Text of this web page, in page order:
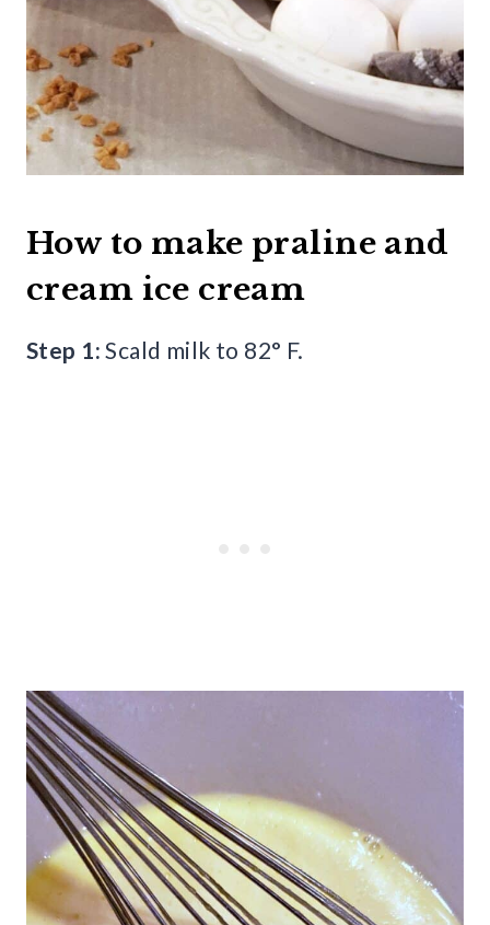
How to make praline and
cream ice cream
Step 1: Scald milk to 82° F.